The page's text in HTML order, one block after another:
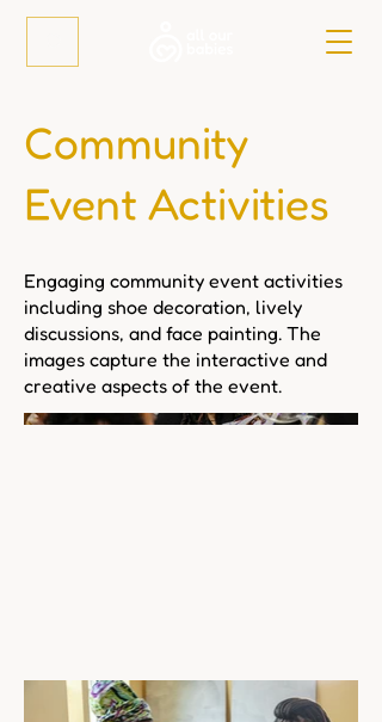
Community
Event Activities
Engaging community event activities
including shoe decoration, lively
discussions, and face painting. The
images capture the interactive and
creative aspects of the event.